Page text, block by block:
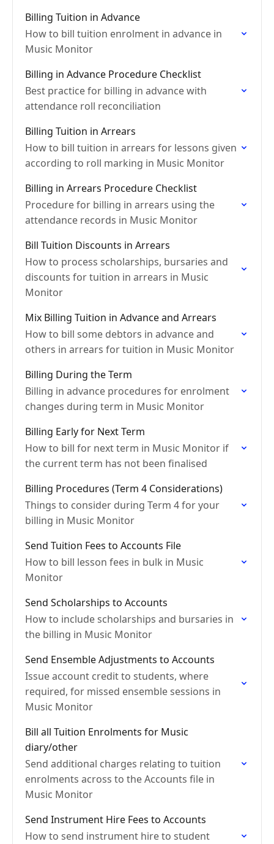
Billing Tuition in Advance
How to bill tuition enrolment in advance in
Music Monitor
Billing in Advance Procedure Checklist
Best practice for billing in advance with
attendance roll reconciliation
Billing Tuition in Arrears
How to bill tuition in arrears for lessons given
according to roll marking in Music Monitor
Billing in Arrears Procedure Checklist
Procedure for billing in arrears using the
attendance records in Music Monitor
Bill Tuition Discounts in Arrears
How to process scholarships, bursaries and
discounts for tuition in arrears in Music
Monitor
Mix Billing Tuition in Advance and Arrears
How to bill some debtors in advance and
others in arrears for tuition in Music Monitor
Billing During the Term
Billing in advance procedures for enrolment
changes during term in Music Monitor
Billing Early for Next Term
How to bill for next term in Music Monitor if
the current term has not been finalised
Billing Procedures (Term 4 Considerations)
Things to consider during Term 4 for your
billing in Music Monitor
Send Tuition Fees to Accounts File
How to bill lesson fees in bulk in Music
Monitor
Send Scholarships to Accounts
How to include scholarships and bursaries in
the billing in Music Monitor
Send Ensemble Adjustments to Accounts
Issue account credit to students, where
required, for missed ensemble sessions in
Music Monitor
Bill all Tuition Enrolments for Music
diary/other
Send additional charges relating to tuition
enrolments across to the Accounts file in
Music Monitor
Send Instrument Hire Fees to Accounts
How to send instrument hire to student